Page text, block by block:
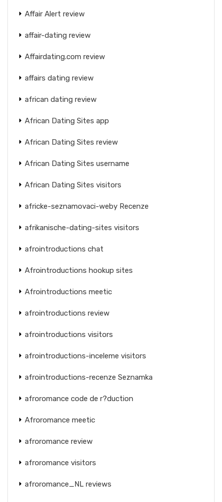
Affair Alert review
affair-dating review
Affairdating.com review
affairs dating review
african dating review
African Dating Sites app
African Dating Sites review
African Dating Sites username
African Dating Sites visitors
africke-seznamovaci-weby Recenze
afrikanische-dating-sites visitors
afrointroductions chat
Afrointroductions hookup sites
Afrointroductions meetic
afrointroductions review
afrointroductions visitors
afrointroductions-inceleme visitors
afrointroductions-recenze Seznamka
afroromance code de r?duction
Afroromance meetic
afroromance review
afroromance visitors
afroromance_NL reviews